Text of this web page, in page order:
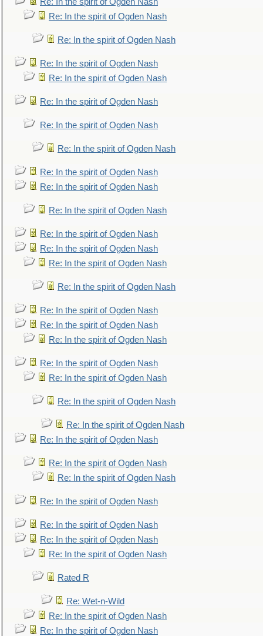
Re: In the spirit of Ogden Nash
Re: In the spirit of Ogden Nash
Re: In the spirit of Ogden Nash
Re: In the spirit of Ogden Nash
Re: In the spirit of Ogden Nash
Re: In the spirit of Ogden Nash
Re: In the spirit of Ogden Nash
Re: In the spirit of Ogden Nash
Re: In the spirit of Ogden Nash
Re: In the spirit of Ogden Nash
Re: In the spirit of Ogden Nash
Re: In the spirit of Ogden Nash
Re: In the spirit of Ogden Nash
Re: In the spirit of Ogden Nash
Re: In the spirit of Ogden Nash
Re: In the spirit of Ogden Nash
Re: In the spirit of Ogden Nash
Re: In the spirit of Ogden Nash
Re: In the spirit of Ogden Nash
Re: In the spirit of Ogden Nash
Re: In the spirit of Ogden Nash
Re: In the spirit of Ogden Nash
Re: In the spirit of Ogden Nash
Re: In the spirit of Ogden Nash
Re: In the spirit of Ogden Nash
Re: In the spirit of Ogden Nash
Re: In the spirit of Ogden Nash
Re: In the spirit of Ogden Nash
Rated R
Re: Wet-n-Wild
Re: In the spirit of Ogden Nash
Re: In the spirit of Ogden Nash